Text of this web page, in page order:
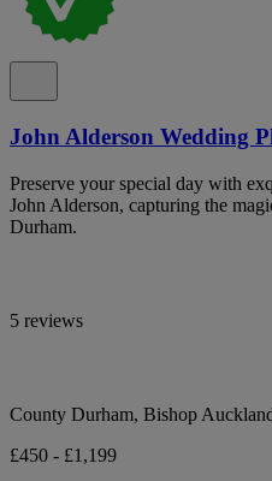
John Alderson Wedding
Preserve your special day with
John Alderson, capturing the
Durham.
5 reviews
County Durham, Bishop
£450 - £1,199